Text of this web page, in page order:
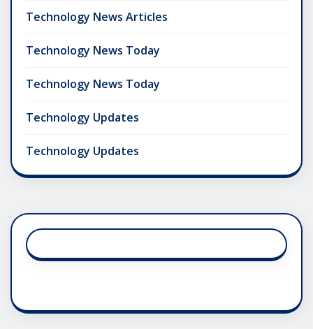
Technology News Articles
Technology News Today
Technology News Today
Technology Updates
Technology Updates